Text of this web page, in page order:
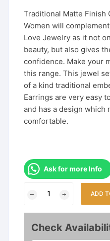
₹999.00.
Traditional Matte Finish
Women will
Love Jewelry as it not
beauty, but also gives
confidence. Make your
this range. This jewel
of a kind traditional
Earrings are very easy
and has a design which
comfortable.
Ask for more Info
Designer
Matte
ADD
Check